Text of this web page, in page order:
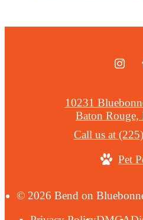
© 2026 Bend on
10231
Baton
Call us at
Pet